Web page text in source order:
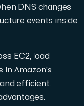
to test
DNS changes
events inside
EC2, load
in Amazon's
efficient.